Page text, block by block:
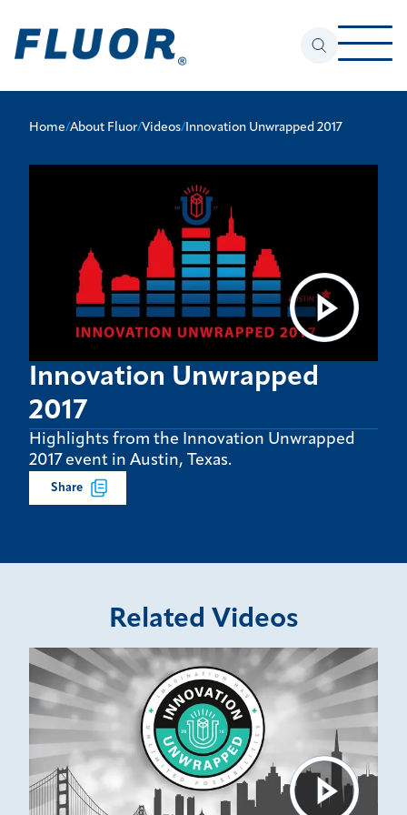
Home/About Fluor/Videos/Innovation Unwrapped 2017
Innovation Unwrapped
2017
Highlights from the Innovation Unwrapped
2017 event in Austin, Texas.
Share
Related Videos